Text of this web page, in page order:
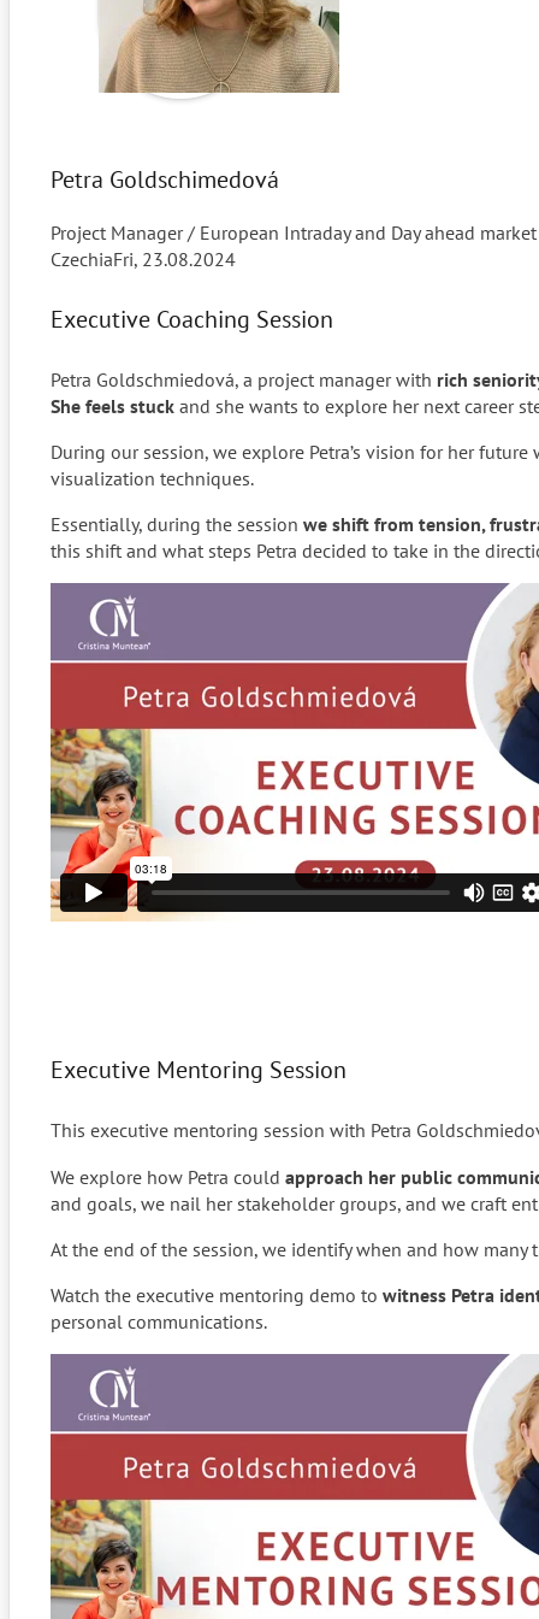
Petra Goldschimedová
Project Manager / European Intraday and Day ahead market
CzechiaFri, 23.08.2024
Executive Coaching Session
Petra Goldschmiedová, a project manager with rich
She feels stuckand she wants to explore her next career
During our session, we explore Petra’s vision for her
visualization techniques.
Essentially, during the session we shift from tension,
this shift and what steps Petra decided to take in the
Executive Mentoring Session
This executive mentoring session with Petra
We explore how Petra could approach her public
and goals, we nail her stakeholder groups, and we craft
At the end of the session, we identify when and how
Watch the executive mentoring demo to witness Petra
personal communications.